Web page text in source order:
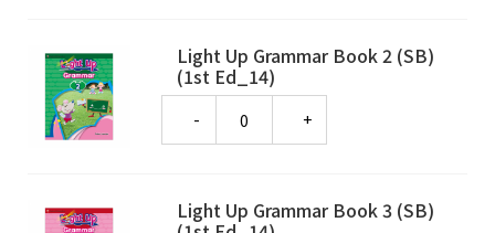
Light Up Grammar Book 2 (SB)
(1st Ed_14)
Light Up Grammar Book 3 (SB)